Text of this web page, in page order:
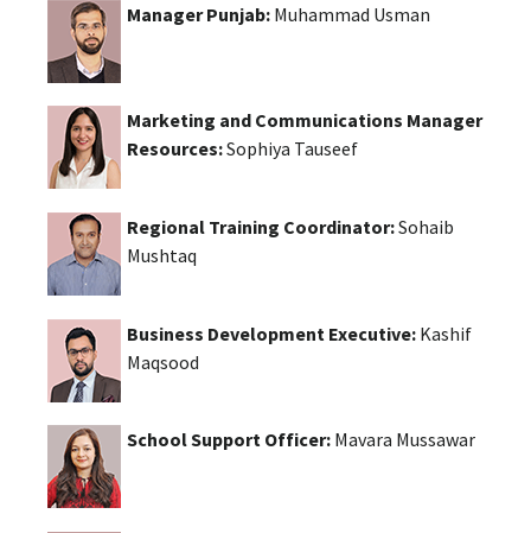
Manager Punjab: Muhammad Usman
Marketing and Communications Manager
Resources:Sophiya Tauseef
Regional Training Coordinator:Sohaib
Mushtaq
Business Development Executive: Kashif
Maqsood
School Support Officer: Mavara Mussawar